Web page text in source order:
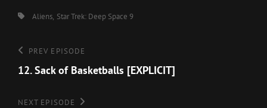
Tags,Aliens Star Trek: Deep Space 9
Post
navigation
Previous
Episode
PREV EPISODE
12. Sack of Basketballs [EXPLICIT]
Next
NEXT EPISODE